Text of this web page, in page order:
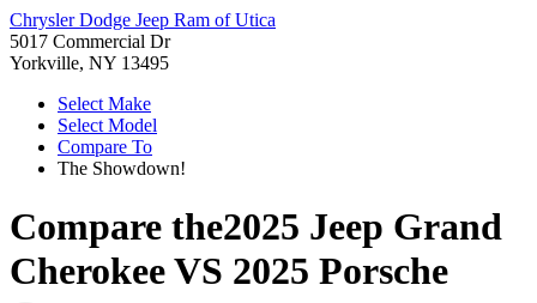
Chrysler Dodge Jeep Ram of Utica
5017 Commercial Dr
Yorkville, NY 13495
Select Make
Select Model
Compare To
The Showdown!
Compare the2025 Jeep Grand
CherokeeVS 2025 Porsche